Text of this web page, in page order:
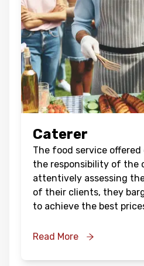
Caterer
The food service
the responsibility of the
attentively assessing
of their clients, they
to achieve the best
Read More